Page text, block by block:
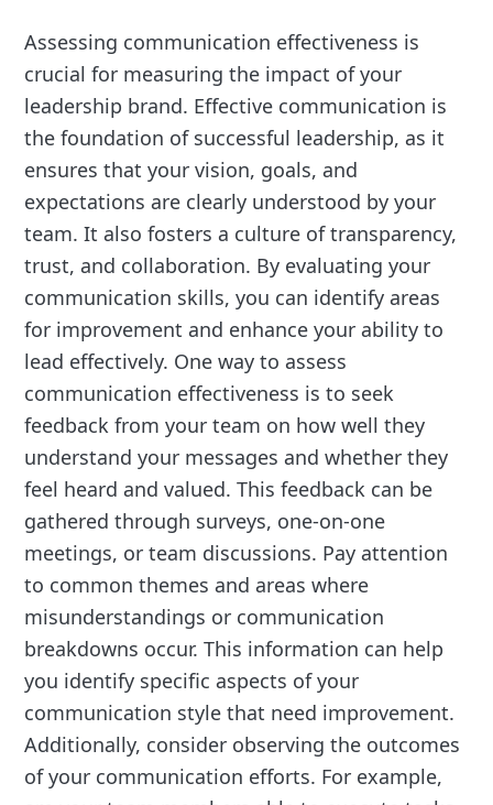
Assessing communication effectiveness is
crucial for measuring the impact of your
leadership brand. Effective communication is
the foundation of successful leadership, as it
ensures that your vision, goals, and
expectations are clearly understood by your
team. It also fosters a culture of transparency,
trust, and collaboration. By evaluating your
communication skills, you can identify areas
for improvement and enhance your ability to
lead effectively. One way to assess
communication effectiveness is to seek
feedback from your team on how well they
understand your messages and whether they
feel heard and valued. This feedback can be
gathered through surveys, one-on-one
meetings, or team discussions. Pay attention
to common themes and areas where
misunderstandings or communication
breakdowns occur. This information can help
you identify specific aspects of your
communication style that need improvement.
Additionally, consider observing the outcomes
of your communication efforts. For example,